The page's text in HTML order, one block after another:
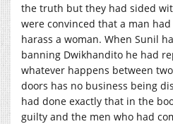
the truth but they had sided
were convinced that a man
harass a woman. When Sunil
banning Dwikhandito he had
whatever happens between
doors has no business being
had done exactly that in the
guilty and the men who had